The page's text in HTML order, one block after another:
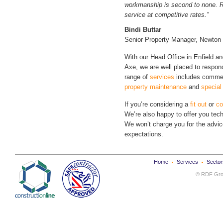
workmanship is second to none.
service at competitive rates.”
Bindi Buttar
Senior Property Manager,
With our Head Office in Enfield
Axe, we are well placed to
range of services includes
property maintenance and
If you’re considering a fit out or
We’re also happy to offer you
We won’t charge you for the
expectations.
Services
Home
© RDF